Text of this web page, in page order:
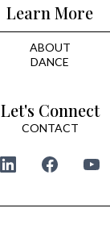
Learn More
ABOUT
DANCE
Let's Connect
CONTACT